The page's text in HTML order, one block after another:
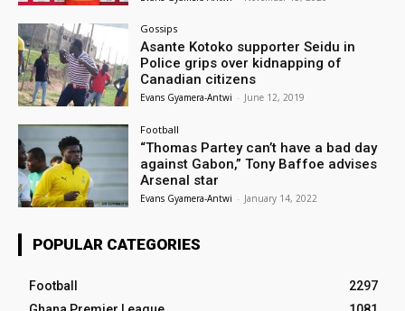
Gossips
Asante Kotoko supporter Seidu in
Police grips over kidnapping of
Canadian citizens
Evans Gyamera-Antwi - June 12, 2019
Football
“Thomas Partey can’t have a bad day
against Gabon,” Tony Baffoe advises
Arsenal star
Evans Gyamera-Antwi - January 14, 2022
POPULAR CATEGORIES
Football
2297